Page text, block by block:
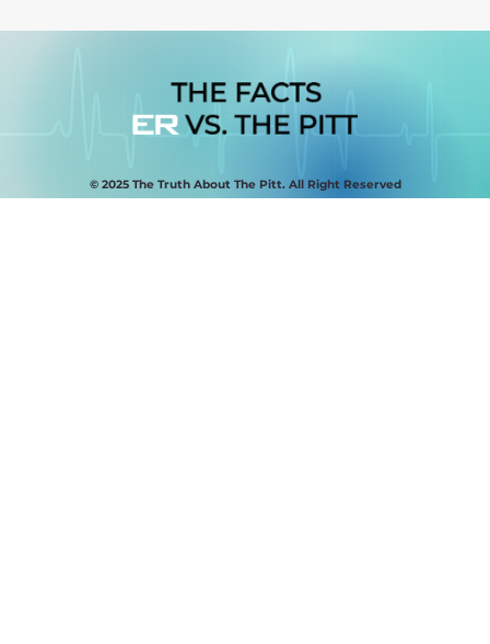
© 2025 The Truth About The Pitt. All Right Reserved